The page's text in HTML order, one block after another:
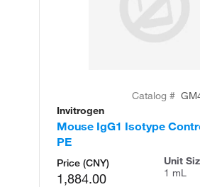
Catalog #
Invitrogen
Mouse IgG1 Isotype
PE
Price (CNY)
1,884.00
Unit
1 mL